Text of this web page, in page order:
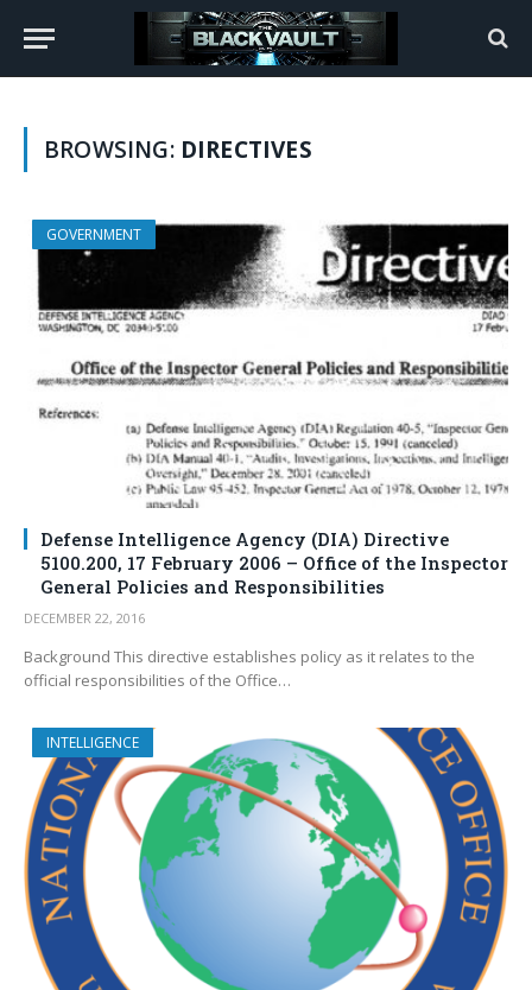
BROWSING: DIRECTIVES
GOVERNMENT
Defense Intelligence Agency (DIA) Directive
5100.200, 17 February 2006 – Office of the Inspector
General Policies and Responsibilities
DECEMBER 22, 2016
Background This directive establishes policy as it relates to the
official responsibilities of the Office…
INTELLIGENCE